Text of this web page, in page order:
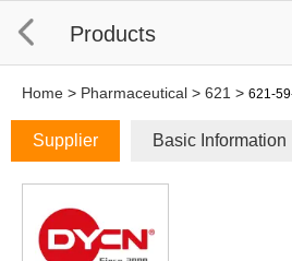
Products
Home > Pharmaceutical > 621 > 621-
Supplier Basic Information